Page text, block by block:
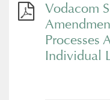
Vodacom
Processes
Individual